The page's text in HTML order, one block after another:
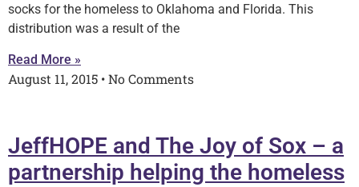
socks for the homeless to Oklahoma and Florida. This
distribution was a result of the
Read More »
August 11, 2015 No Comments
JeffHOPE and The Joy of Sox – a
partnership helping the homeless